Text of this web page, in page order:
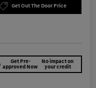
Get Out The Door Price
Get Pre-
approved Now
No impact on
your credit